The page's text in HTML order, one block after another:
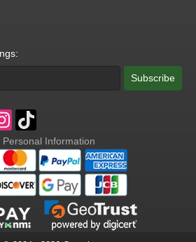
Subscribe
Information